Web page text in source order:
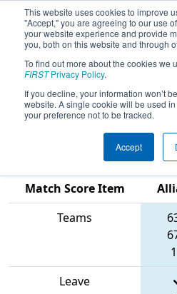
This website uses cookies to improve
"Accept," you are agreeing to our use
your website experience and provide
you, both on this website and through
To find out more about the cookies we
FIRSTPrivacy Policy.
If you decline, your information won’t
website. A single cookie will be used
your preference not to be tracked.
Accept
2024Qualification
England FIRST
- Ganson Division
Match Score Item
Teams
Leave